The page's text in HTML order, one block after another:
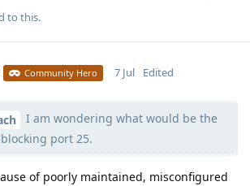
to this.
Community Hero
Moolevel 540
7 Jul Edited
I am wondering what would be the
port 25.
of poorly maintained, misconfigured